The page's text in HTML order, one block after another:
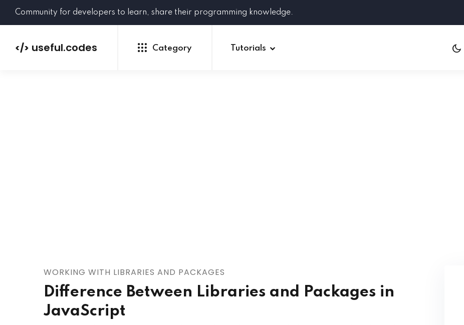
Community for developers to learn, share their programming knowledge.
</> useful.codes Category Tutorials
WORKING WITH LIBRARIES AND PACKAGES
Difference Between Libraries and Packages in
JavaScript